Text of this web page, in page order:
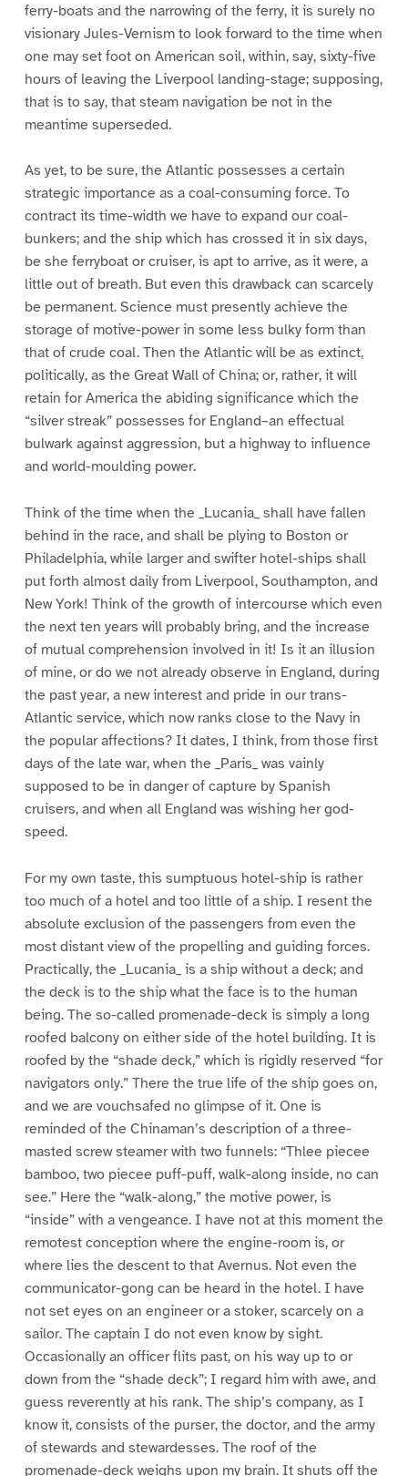
ferry-boats and the narrowing of the ferry, it is surely no
visionary Jules-Vernism to look forward to the time when
one may set foot on American soil, within, say, sixty-five
hours of leaving the Liverpool landing-stage; supposing,
that is to say, that steam navigation be not in the
meantime superseded.
As yet, to be sure, the Atlantic possesses a certain
strategic importance as a coal-consuming force. To
contract its time-width we have to expand our coal-
bunkers; and the ship which has crossed it in six days,
be she ferryboat or cruiser, is apt to arrive, as it were, a
little out of breath. But even this drawback can scarcely
be permanent. Science must presently achieve the
storage of motive-power in some less bulky form than
that of crude coal. Then the Atlantic will be as extinct,
politically, as the Great Wall of China; or, rather, it will
retain for America the abiding significance which the
“silver streak” possesses for England–an effectual
bulwark against aggression, but a highway to influence
and world-moulding power.
Think of the time when the _Lucania_ shall have fallen
behind in the race, and shall be plying to Boston or
Philadelphia, while larger and swifter hotel-ships shall
put forth almost daily from Liverpool, Southampton, and
New York! Think of the growth of intercourse which even
the next ten years will probably bring, and the increase
of mutual comprehension involved in it! Is it an illusion
of mine, or do we not already observe in England, during
the past year, a new interest and pride in our trans-
Atlantic service, which now ranks close to the Navy in
the popular affections? It dates, I think, from those first
days of the late war, when the _Paris_ was vainly
supposed to be in danger of capture by Spanish
cruisers, and when all England was wishing her god-
speed.
For my own taste, this sumptuous hotel-ship is rather
too much of a hotel and too little of a ship. I resent the
absolute exclusion of the passengers from even the
most distant view of the propelling and guiding forces.
Practically, the _Lucania_ is a ship without a deck; and
the deck is to the ship what the face is to the human
being. The so-called promenade-deck is simply a long
roofed balcony on either side of the hotel building. It is
roofed by the “shade deck,” which is rigidly reserved “for
navigators only.” There the true life of the ship goes on,
and we are vouchsafed no glimpse of it. One is
reminded of the Chinaman’s description of a three-
masted screw steamer with two funnels: “Thlee piecee
bamboo, two piecee puff-puff, walk-along inside, no can
see.” Here the “walk-along,” the motive power, is
“inside” with a vengeance. I have not at this moment the
remotest conception where the engine-room is, or
where lies the descent to that Avernus. Not even the
communicator-gong can be heard in the hotel. I have
not set eyes on an engineer or a stoker, scarcely on a
sailor. The captain I do not even know by sight.
Occasionally an officer flits past, on his way up to or
down from the “shade deck”; I regard him with awe, and
guess reverently at his rank. The ship’s company, as I
know it, consists of the purser, the doctor, and the army
of stewards and stewardesses. The roof of the
promenade-deck weighs upon my brain. It shuts off the